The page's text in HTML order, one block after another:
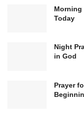
We declare
with Your
here today
Morning
Today
Night
in God
Prayer